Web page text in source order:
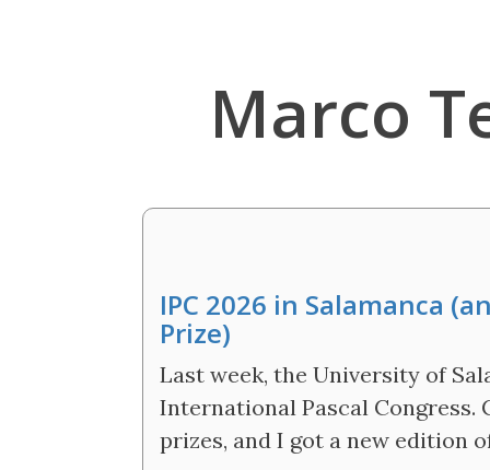
Marco
IPC 2026 in Salamanca
Prize)
Last week, the University of
International Pascal Congress.
prizes, and I got a new edition